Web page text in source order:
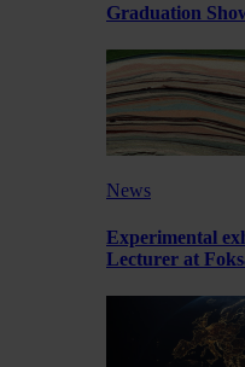
Graduation
News
Experimental
Lecturer at